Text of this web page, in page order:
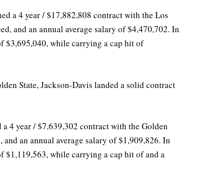
a 4 year / $17,882,808 contract with the Los
and an annual average salary of $4,470,702. In
$3,695,040, while carrying a cap hit of
State, Jackson-Davis landed a solid contract
4 year / $7,639,302 contract with the Golden
an annual average salary of $1,909,826. In
$1,119,563, while carrying a cap hit of and a